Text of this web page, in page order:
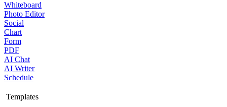
Whiteboard
Photo Editor
Social
Chart
Form
PDF
AI Chat
AI Writer
Schedule
Templates